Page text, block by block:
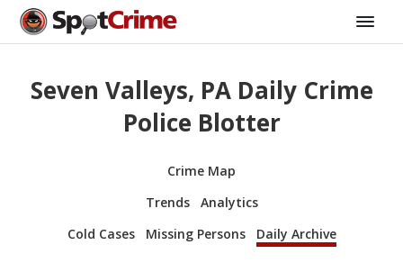
Seven Valleys, PA Daily Crime
Police Blotter
Crime Map
Trends
Analytics
Cold Cases
Missing Persons Daily Archive